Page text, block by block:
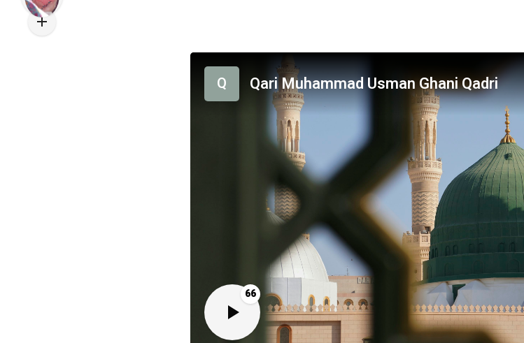
66
Q Qari Muhammad Usman Ghani Qadri